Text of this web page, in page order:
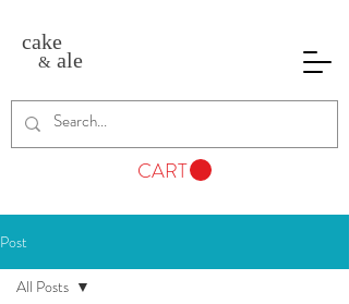
cake
& ale
CART
Post
All Posts